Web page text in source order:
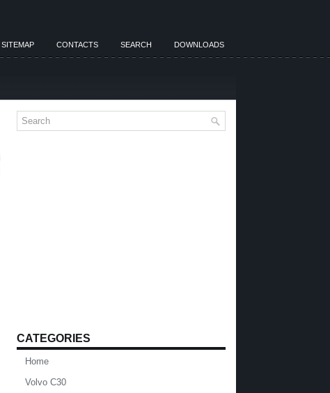
SITEMAP CONTACTS SEARCH DOWNLOADS
CATEGORIES
Home
Volvo C30